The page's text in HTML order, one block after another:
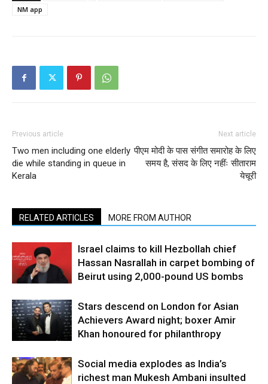
NM app
Previous article
Two men including one elderly
die while standing in queue in
Kerala
Next article
पीएम मोदी के पास संगीत समारोह के लिए
समय है, संसद के लिए नहींः सीताराम
येचूरी
RELATED ARTICLES MORE FROM AUTHOR
Israel claims to kill Hezbollah chief
Hassan Nasrallah in carpet bombing of
Beirut using 2,000-pound US bombs
Stars descend on London for Asian
Achievers Award night; boxer Amir
Khan honoured for philanthropy
Social media explodes as India’s
richest man Mukesh Ambani insulted